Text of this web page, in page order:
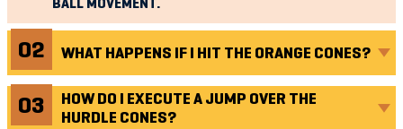
WHAT HAPPENS IF I HIT THE ORANGE CONES?
HOW DO I EXECUTE A JUMP OVER THE
HURDLE CONES?